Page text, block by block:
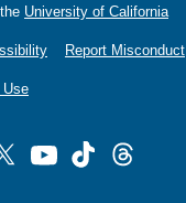
University of California
Report Misconduct
Use